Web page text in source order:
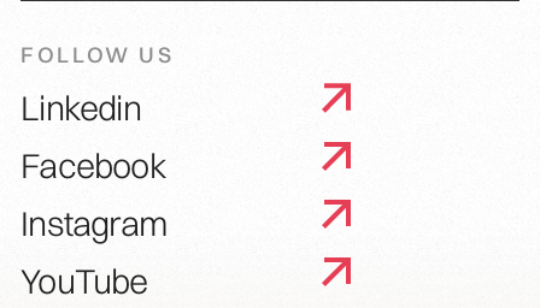
FOLLOW US
Linkedin
Facebook
Instagram
YouTube